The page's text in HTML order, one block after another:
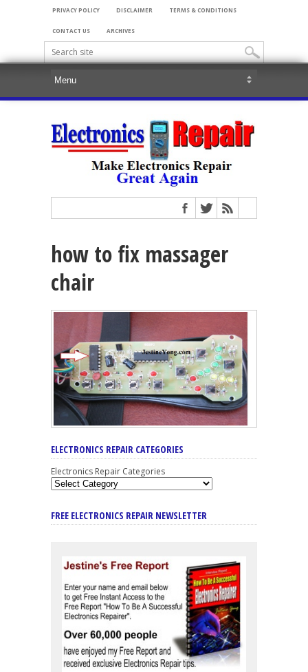
PRIVACY POLICY DISCLAIMER TERMS & CONDITIONS
CONTACT US ARCHIVES
how to fix massager
chair
ELECTRONICS REPAIR CATEGORIES
Electronics Repair Categories
FREE ELECTRONICS REPAIR NEWSLETTER